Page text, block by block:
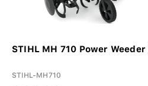
STIHL MH 710 Power
STIHL-MH710